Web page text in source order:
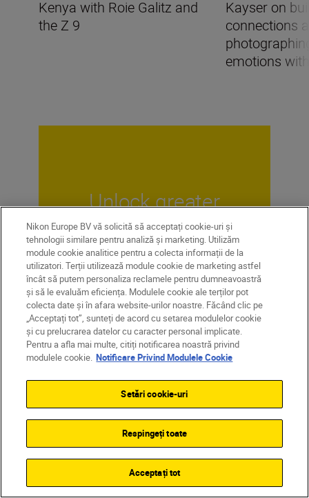
Kenya with Roie Galitz and
the Z 9
Kayser on
connections
emotions
Unlock greater
creativity
SUBSCRIBE TO OUR
NEWSLETTER
Nikon Europe BV vă solicită să acceptați cookie-uri și
tehnologii similare pentru analiză și marketing. Utilizăm
module cookie analitice pentru a colecta informații de la
utilizatori. Terții utilizează module cookie de marketing astfel
încât să putem personaliza reclamele pentru dumneavoastră
și să le evaluăm eficiența. Modulele cookie ale terților pot
colecta date și în afara website-urilor noastre. Făcând clic pe
„Acceptați tot”, sunteți de acord cu setarea modulelor cookie
și cu prelucrarea datelor cu caracter personal implicate.
Pentru a afla mai multe, citiți notificarea noastră privind
modulele cookie. Notificare Privind Modulele Cookie
Setări cookie-uri
Respingeți toate
Acceptați tot